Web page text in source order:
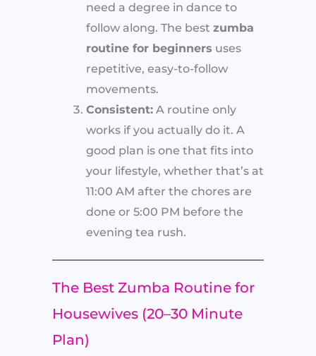
need a degree in dance to
follow along. The best zumba
routine for beginners uses
repetitive, easy-to-follow
movements.
Consistent: A routine only
works if you actually do it. A
good plan is one that fits into
your lifestyle, whether that’s at
11:00 AM after the chores are
done or 5:00 PM before the
evening tea rush.
The Best Zumba Routine for
Housewives (20–30 Minute
Plan)